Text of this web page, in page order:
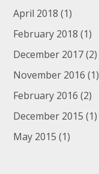
April 2018 (1)
February 2018 (1)
December 2017(2)
November 2016 (1)
February 2016 (2)
December 2015 (1)
May 2015 (1)